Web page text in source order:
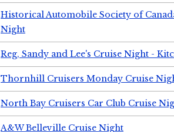
Historical Automobile Society of
Night
Reg, Sandy and Lee's Cruise Night -
Thornhill Cruisers Monday Cruise
North Bay Cruisers Car Club Cruise
A&W Belleville Cruise Night